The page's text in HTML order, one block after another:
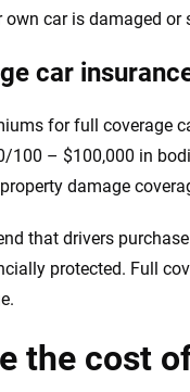
own car is damaged or
car
for full coverage
– $100,000 in
damage
that drivers
protected. Full
the cost